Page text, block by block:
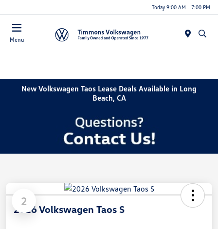
Today 9:00 AM - 7:00 PM
Menu
New Volkswagen Taos Lease Deals Available in Long
Beach, CA
2
2026 Volkswagen Taos S